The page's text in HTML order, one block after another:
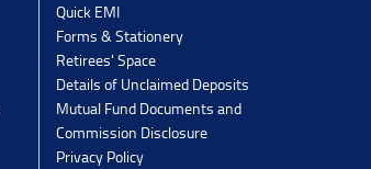
Quick EMI
Forms & Stationery
Retirees' Space
Details of Unclaimed Deposits
Mutual Fund Documents and
Commission Disclosure
Privacy Policy